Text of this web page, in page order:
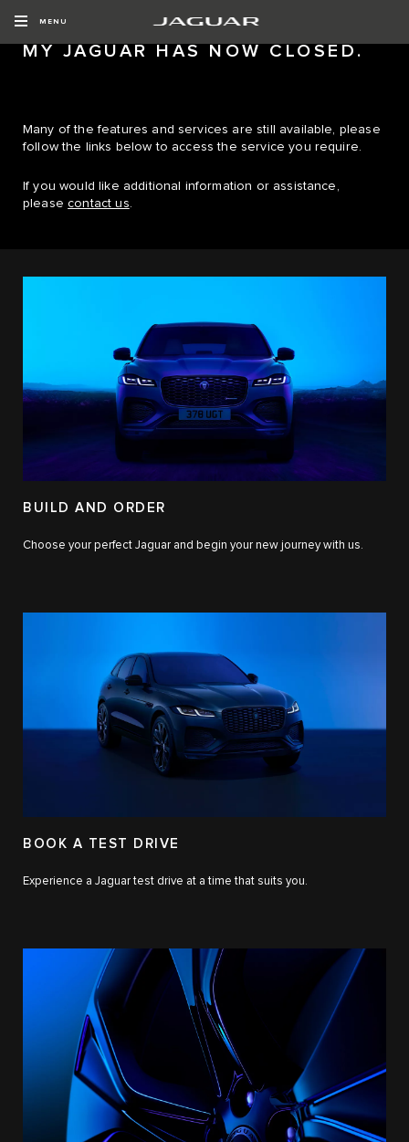
MENU
MY JAGUAR HAS NOW CLOSED.
Many of the features and services are still available, please
follow the links below to access the service you require.
If you would like additional information or assistance,
pleasecontact us.
BUILD AND ORDER
Choose your perfect Jaguar and begin your new journey with us.
BOOK A TEST DRIVE
Experience a Jaguar test drive at a time that suits you.